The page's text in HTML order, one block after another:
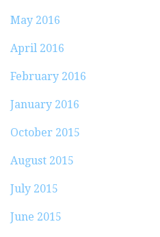
May 2016
April 2016
February 2016
January 2016
October 2015
August 2015
July 2015
June 2015